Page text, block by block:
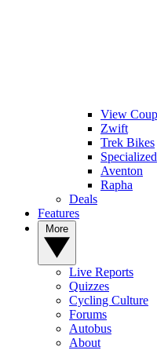
View
Zwift
Trek Bikes
Specialized
Aventon
Rapha
Deals
Features
Live Reports
Quizzes
Cycling Culture
Forums
Autobus
About